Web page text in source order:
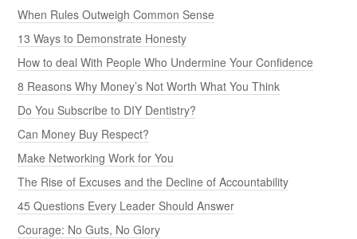
When Rules Outweigh Common Sense
13 Ways to Demonstrate Honesty
How to deal With People Who Undermine Your Confidence
8 Reasons Why Money’s Not Worth What You Think
Do You Subscribe to DIY Dentistry?
Can Money Buy Respect?
Make Networking Work for You
The Rise of Excuses and the Decline of Accountability
45 Questions Every Leader Should Answer
Courage: No Guts, No Glory